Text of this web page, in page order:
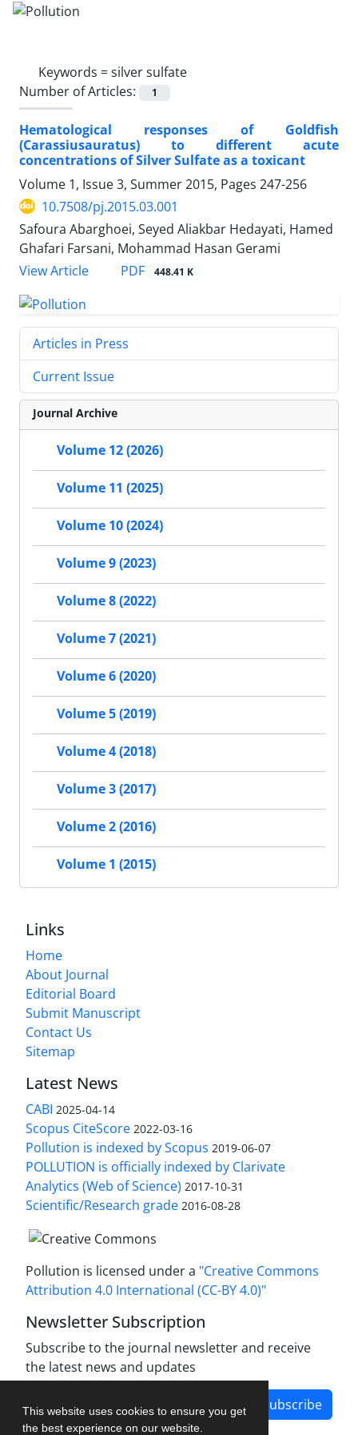
This website uses cookies to ensure you get
the best experience on our website.
Keywords =silver sulfate
Number of Articles:
1
Hematological responses of Goldfish
(Carassiusauratus) to different acute
concentrations of Silver Sulfate as a toxicant
Volume 1, Issue 3, Summer 2015, Pages 247-256
10.7508/pj.2015.03.001
Safoura Abarghoei, Seyed Aliakbar Hedayati, Hamed
Ghafari Farsani, Mohammad Hasan Gerami
View Article
PDF 448.41 K
Articles in Press
Current Issue
Journal Archive
Volume 12 (2026)
Volume 11 (2025)
Volume 10 (2024)
Volume 9 (2023)
Volume 8 (2022)
Volume 7 (2021)
Volume 6 (2020)
Volume 5 (2019)
Volume 4 (2018)
Volume 3 (2017)
Volume 2 (2016)
Volume 1 (2015)
Links
Home
About Journal
Editorial Board
Submit Manuscript
Contact Us
Sitemap
Latest News
CABI 2025-04-14
Scopus CiteScore 2022-03-16
Pollution is indexed by Scopus 2019-06-07
POLLUTION is officially indexed by Clarivate
Analytics (Web of Science) 2017-10-31
Scientific/Research grade 2016-08-28
Pollution is licensed under a "Creative Commons
Attribution 4.0 International (CC-BY 4.0)"
Newsletter Subscription
Subscribe to the journal newsletter and receive
the latest news and updates
Subscribe